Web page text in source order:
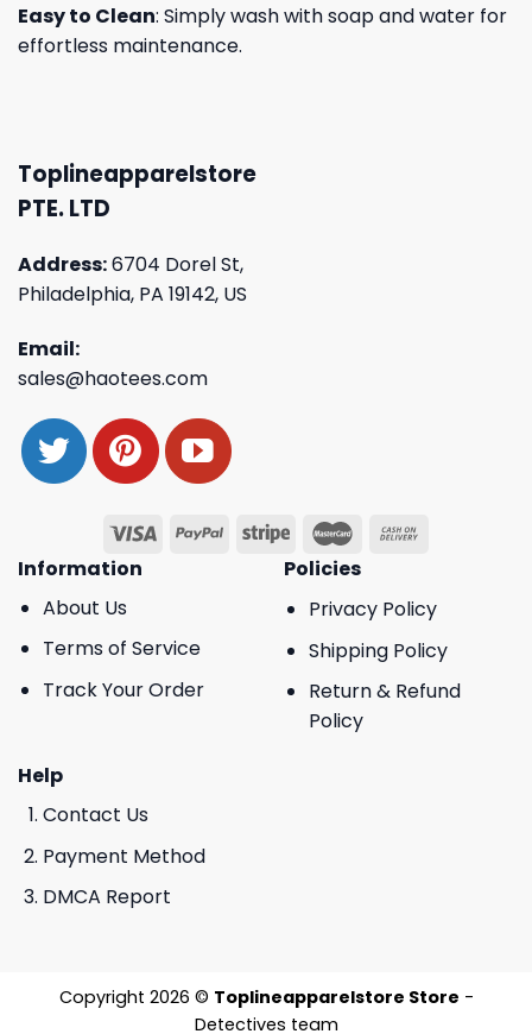
Easy to Clean: Simply wash with soap and water for
effortless maintenance.
Toplineapparelstore
PTE. LTD
Address:6704 Dorel St,
Philadelphia, PA 19142, US
Email:
sales@haotees.com
Information
About Us
Terms of Service
Track Your Order
Policies
Privacy Policy
Shipping Policy
Return & Refund
Policy
Help
Contact Us
Payment Method
DMCA Report
Copyright 2026 © Toplineapparelstore Store -
Detectives team